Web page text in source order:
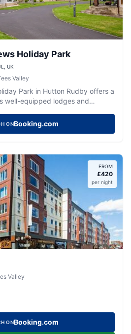
Holiday Park
UK
Valley
Park in Hutton Rudby offers a
well-equipped lodges and
for those seeking a peaceful
Enjoy the tranquility
ONBooking.com
FROM
£420
per night
Valley
ONBooking.com